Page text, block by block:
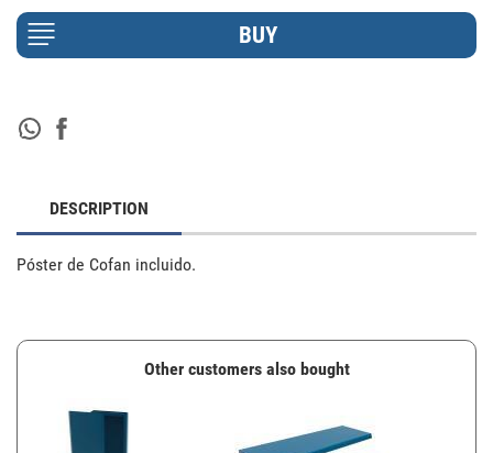
DESCRIPTION
Póster de Cofan incluido.
Other customers also bought